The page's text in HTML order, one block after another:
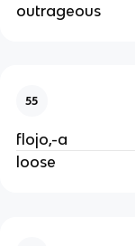
outrageous
55
flojo,-a
loose